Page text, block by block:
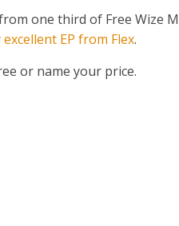
one third of Free Wize
EP from Flex.
or name your price.